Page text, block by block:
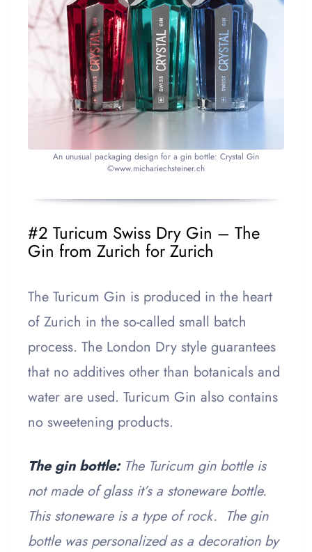
An unusual packaging design for a gin bottle: Crystal Gin
©www.michariechsteiner.ch
#2 Turicum Swiss Dry Gin – The
Gin from Zurich for Zurich
The Turicum Gin is produced in the heart
of Zurich in the so-called small batch
process. The London Dry style guarantees
that no additives other than botanicals and
water are used. Turicum Gin also contains
no sweetening products.
The gin bottle:The Turicum gin bottle is
not made of glass it’s a stoneware bottle.
This stoneware is a type of rock. The gin
bottle was personalized as a decoration by